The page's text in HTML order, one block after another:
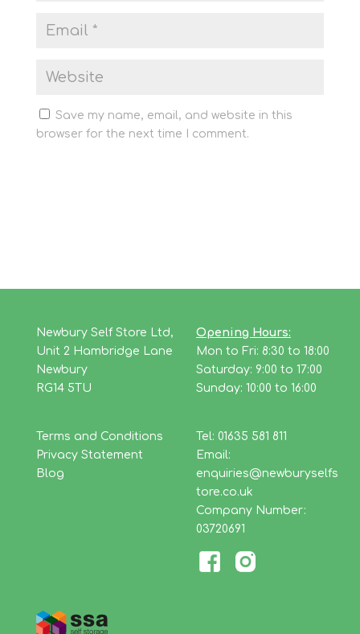
Save my name, email, and website in this
browser for the next time I comment.
Newbury Self Store Ltd,
Unit 2 Hambridge Lane
Newbury
RG14 5TU
Opening Hours:
Mon to Fri: 8:30 to 18:00
Saturday: 9:00 to 17:00
Sunday: 10:00 to 16:00
Terms and Conditions
Privacy Statement
Blog
Tel: 01635 581 811
Email:
enquiries@newburyselfs
tore.co.uk
Company Number:
03720691